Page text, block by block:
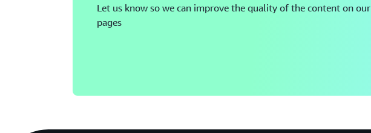
Let us know so we can improve the quality of the content on our
pages